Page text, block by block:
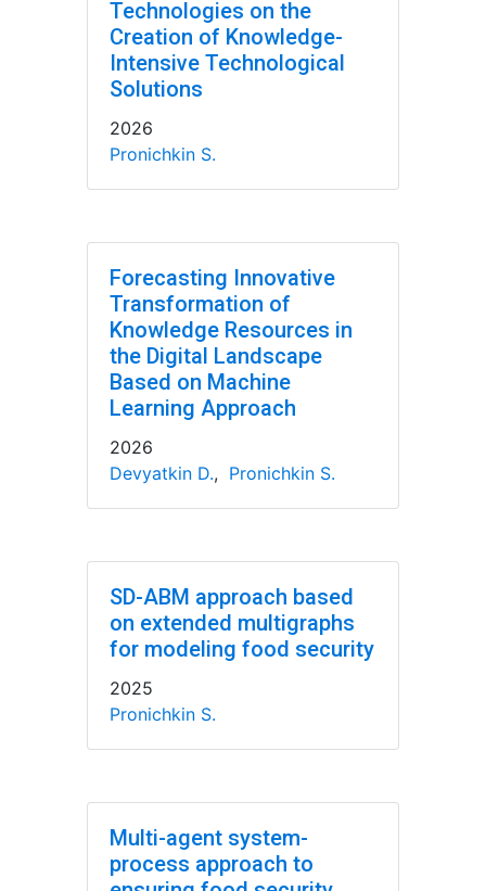
Technologies on the
Creation of Knowledge-
Intensive Technological
Solutions
2026
Pronichkin S.
Forecasting Innovative
Transformation of
Knowledge Resources in
the Digital Landscape
Based on Machine
Learning Approach
2026
Devyatkin D., Pronichkin S.
SD-ABM approach based
on extended multigraphs
for modeling food security
2025
Pronichkin S.
Multi-agent system-
process approach to